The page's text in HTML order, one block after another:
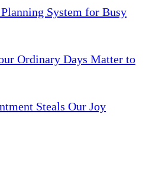
System for Busy
Ordinary Days Matter to
Steals Our Joy